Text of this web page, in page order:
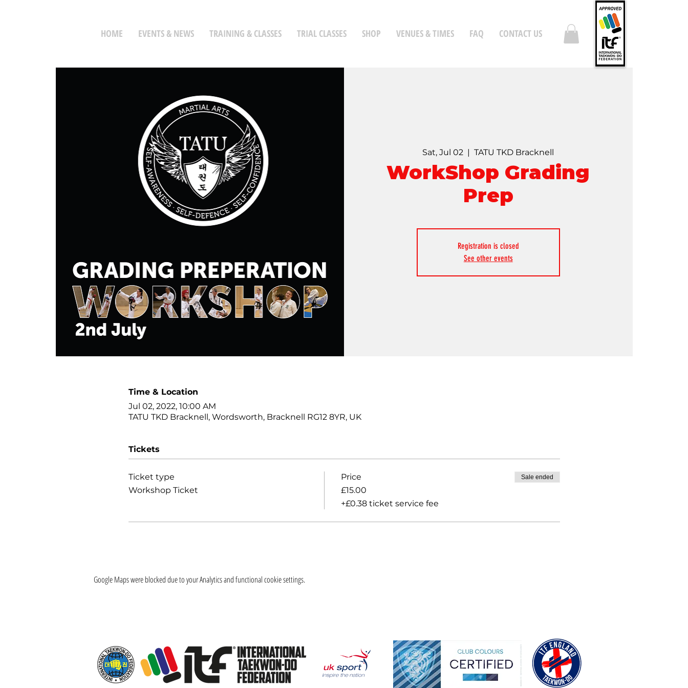
HOME EVENTS & NEWS TRAINING & CLASSES TRIAL CLASSES SHOP VENUES & TIMES FAQ CONTACT US
Sat, Jul 02
  |
TATU TKD Bracknell
WorkShop Grading
Prep
Registration is closed
See other events
Time & Location
Jul 02, 2022, 10:00 AM
TATU TKD Bracknell, Wordsworth, Bracknell RG12 8YR, UK
Tickets
Ticket type
Workshop Ticket
Price
£15.00
+£0.38 ticket service fee
Sale ended
Google Maps were blocked due to your Analytics and functional cookie settings.